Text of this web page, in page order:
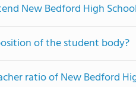
New Bedford High
of the student body?
ratio of New Bedford